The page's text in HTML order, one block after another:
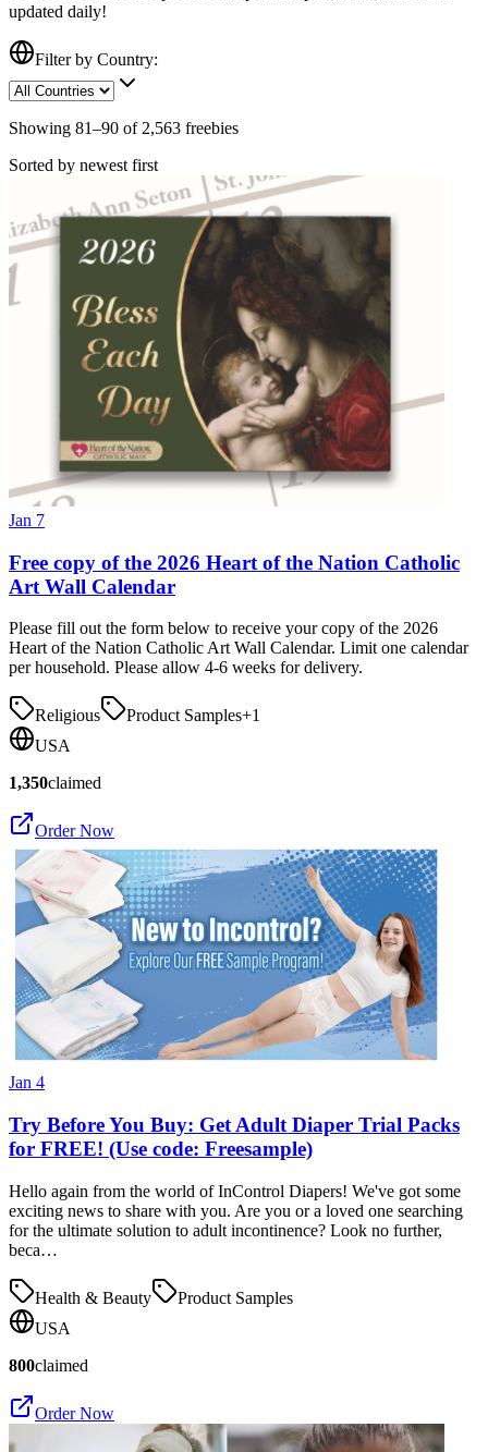
updated daily!
Filter by Country:
Showing 81–90 of 2,563 freebies
Sorted by newest first
Jan 7
Free copy of the 2026 Heart of the Nation Catholic
Art Wall Calendar
Please fill out the form below to receive your copy of the 2026
Heart of the Nation Catholic Art Wall Calendar. Limit one calendar
per household. Please allow 4-6 weeks for delivery.
Religious Product Samples+1
USA
1,350claimed
Order Now
Jan 4
Try Before You Buy: Get Adult Diaper Trial Packs
for FREE! (Use code: Freesample)
Hello again from the world of InControl Diapers! We've got some
exciting news to share with you. Are you or a loved one searching
for the ultimate solution to adult incontinence? Look no further,
beca…
Health & Beauty
Product Samples
USA
800claimed
Order Now